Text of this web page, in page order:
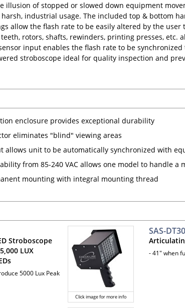
illusion of stopped or slowed down equipment
harsh, industrial usage. The included top & bottom
allow the flash rate to be easily altered by the
rotors, shafts, rewinders, printing presses,
input enables the flash rate to be
stroboscope ideal for quality inspection and
enclosure provides exceptional durability
eliminates "blind" viewing areas
allows unit to be automatically synchronized with
from 85-240 VAC allows one model to handle
mounting with integral mounting thread
Click image for more info
Stroboscope
LUX
5000 Lux Peak
SAS-
- 41" when